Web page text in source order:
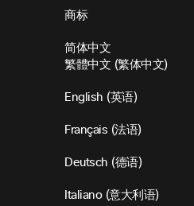
商标
简体中文
繁體中文 (繁体中文)
English (英语)
Français (法语)
Deutsch (德语)
Italiano(意大利语)